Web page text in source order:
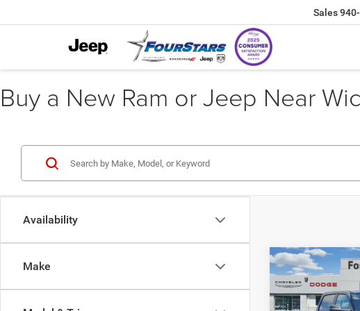
Sales
Buy a New Ram or Jeep Near
Availability
Make 2026RAM
EXPRESS
5'7' BOX
$10,893
SAVINGS
Compare